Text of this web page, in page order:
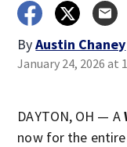
ByAustin Chaney
January 24, 2026 at
DAYTON, OH — A
now for the